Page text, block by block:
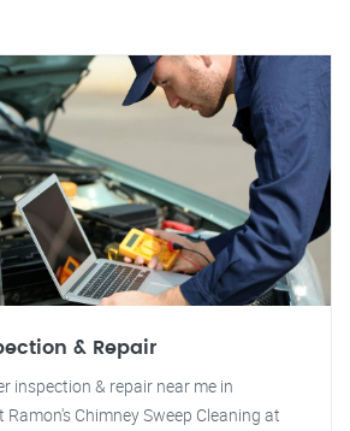
& Repair
inspection & repair near me in
Chimney Sweep Cleaning at